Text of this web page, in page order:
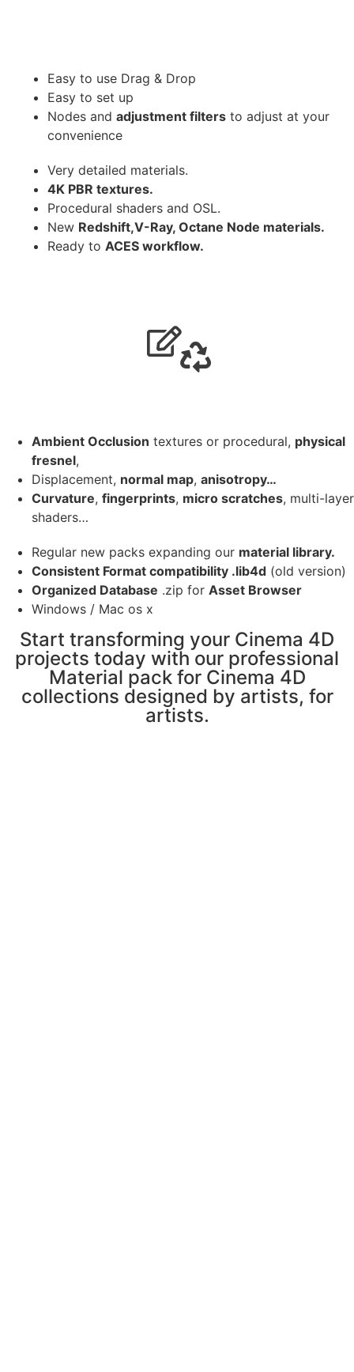
Easy to use Drag & Drop
Easy to set up
Nodes and adjustment filters to adjust at your
convenience
Very detailed materials.
4K PBR textures.
Procedural shaders and OSL.
New Redshift,V-Ray, Octane Node materials.
Ready to ACES workflow.
Ambient Occlusion textures or procedural, physical
fresnel,
Displacement, normal map, anisotropy…
Curvature, fingerprints, micro scratches, multi-layer
shaders…
Regular new packs expanding our material library.
Consistent Format compatibility .lib4d (old version)
Organized Database .zip for Asset Browser
Windows / Mac os x
Start transforming your Cinema 4D
projects today with our professional
Material pack for Cinema 4D
collections designed by artists, for
artists.